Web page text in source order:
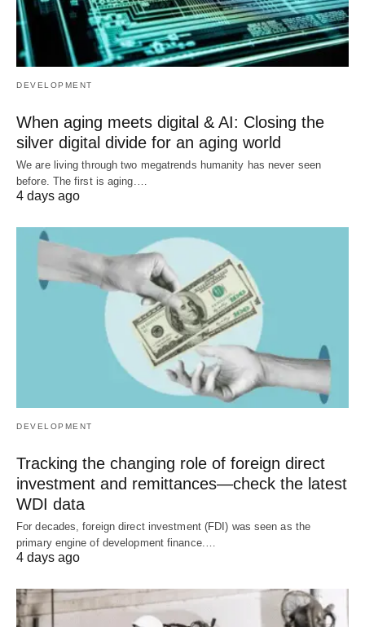
DEVELOPMENT
When aging meets digital & AI: Closing the
silver digital divide for an aging world
We are living through two megatrends humanity has never seen
before. The first is aging.…
4 days ago
DEVELOPMENT
Tracking the changing role of foreign direct
investment and remittances—check the latest
WDI data
For decades, foreign direct investment (FDI) was seen as the
primary engine of development finance.…
4 days ago